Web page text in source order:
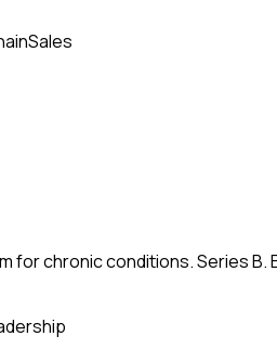
Sales
for chronic conditions. Series B.